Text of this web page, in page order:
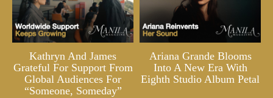
Kathryn And James
Grateful For Support From
Global Audiences For
“Someone, Someday”
Ariana Grande Blooms
Into A New Era With
Eighth Studio Album Petal